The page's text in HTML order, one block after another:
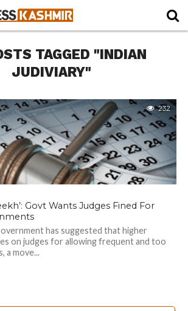
TAGGED "INDIAN
JUDIVIARY"
232
Govt Wants Judges Fined For
has suggested that higher
on judges for allowing frequent and too
a move...